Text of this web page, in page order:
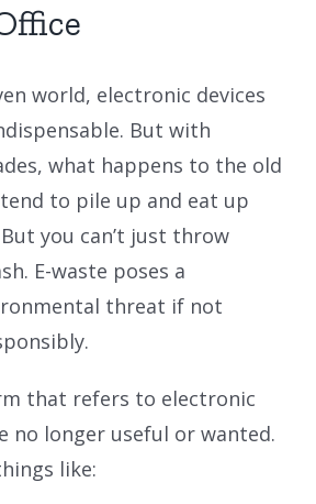
world, electronic devices
But with
what happens to the old
to pile up and eat up
you can’t just throw
E-waste poses a
threat if not
that refers to electronic
no longer useful or wanted.
like: